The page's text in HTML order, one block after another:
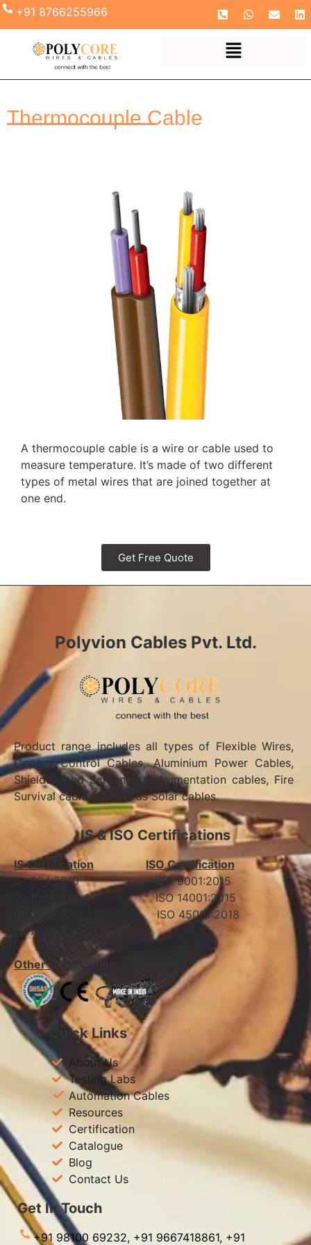
+91 8766255966
Thermocouple Cable
A thermocouple cable is a wire or cable used to
measure temperature. It’s made of two different
types of metal wires that are joined together at
one end.
Get Free Quote
Polyvion Cables Pvt. Ltd.
Product range includes all types of Flexible Wires,
Copper Control Cables, Aluminium Power Cables,
Shielded and Screened Instrumentation cables, Fire
Survival cables as well as Solar cables.
IS & ISO Certifications
IS Certification
ISO Certification
IS: 694:2010 ISO 9001:2015
IS: 1554 Part 1 ISO 14001:2015
IS: 7098 Part 1 ISO 45001:2018
IS: 7098 Part 2
Other Certification
Quick Links
About Us
Testing Labs
Automation Cables
Resources
Certification
Catalogue
Blog
Contact Us
Get In Touch
+91 98100 69232, +91 9667418861, +91